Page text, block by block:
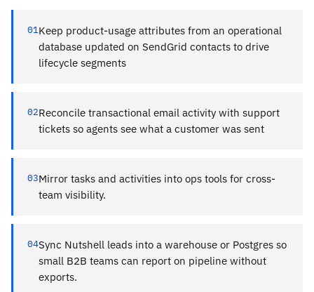
01Keep product-usage attributes from an operational
database updated on SendGrid contacts to drive
lifecycle segments
02Reconcile transactional email activity with support
tickets so agents see what a customer was sent
03Mirror tasks and activities into ops tools for cross-
team visibility.
04Sync Nutshell leads into a warehouse or Postgres so
small B2B teams can report on pipeline without
exports.